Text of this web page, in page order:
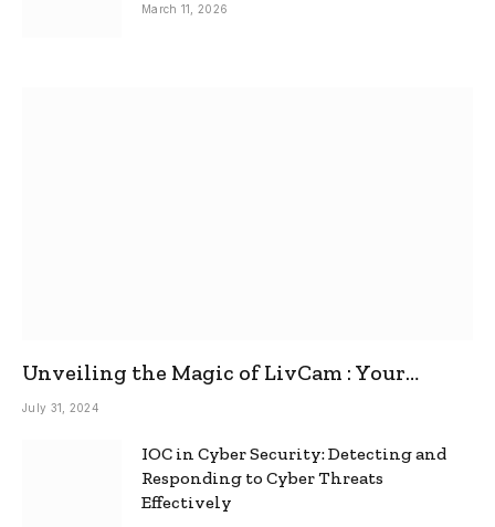
March 11, 2026
Unveiling the Magic of LivCam : Your
Ultimate Omegle Alternative
July 31, 2024
IOC in Cyber Security: Detecting and
Responding to Cyber Threats
Effectively